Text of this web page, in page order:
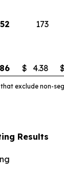
173
$ 4.38 $
that exclude non-
Results